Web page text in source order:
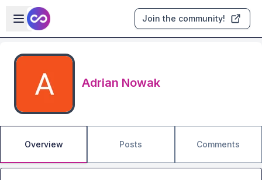
Skip to main content
Open sidebar
Join the community!
Adrian Nowak
Overview Posts Comments